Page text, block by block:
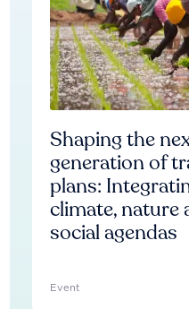
Shaping the
generation of
plans:
climate, nature
social agendas
Event